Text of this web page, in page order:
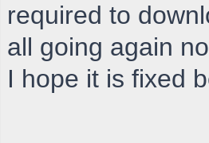
required to
all going again
I hope it is fixed